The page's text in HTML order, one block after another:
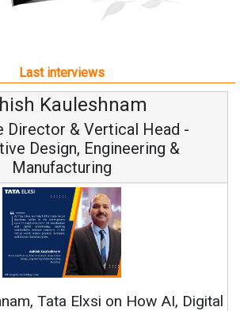
Last interviews
Avinash
Vice Chairman
Continuous Innovation is